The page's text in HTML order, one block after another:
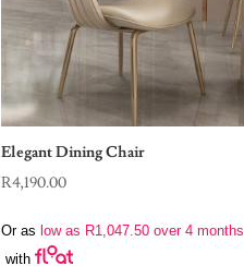
Elegant Dining Chair
R4,190.00
Or as low as R1,047.50over 4 months
with